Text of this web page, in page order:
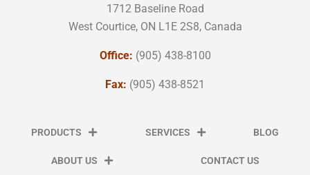
1712 Baseline Road
West Courtice, ON L1E 2S8, Canada
Office: (905) 438-8100
Fax: (905) 438-8521
PRODUCTS SERVICES BLOG
ABOUT US CONTACT US